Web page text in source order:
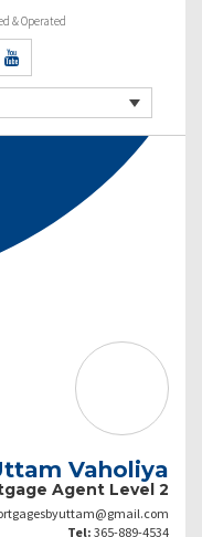
& Operated
Vaholiya
Agent Level 2
Tel: 365-889-4534